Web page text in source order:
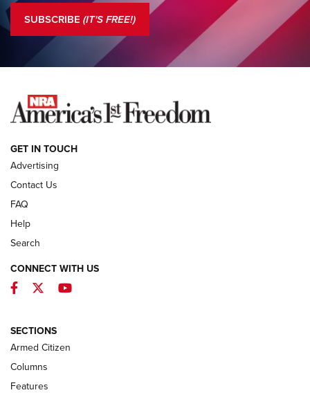
COLUMNS
NEWS
MDT Adds Tikka T3X Short Action Left
Journal Of The NRA
MDT TIKKA T3X
First Look: Real Avid Tools For Short Barrel Rifles | An NRA
Shooting Sports Journal
SUBSCRIBE (IT'S FREE!)
GET IN TOUCH
Advertising
Contact Us
FAQ
Help
Search
CONNECT WITH US
Facebook
TwitterYouTube
SECTIONS
Armed Citizen
Columns
Features